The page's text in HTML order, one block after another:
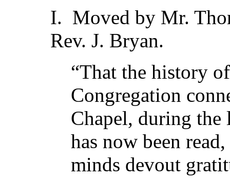
I. Moved by Mr.
Rev. J. Bryan.
“That the history
Congregation
Chapel, during
has now been
minds devout